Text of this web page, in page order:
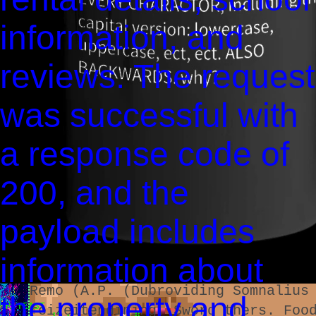
MR YEAST
information, and
reviews. The request
was successful with
a response code of
200, and the
payload includes
information about
bothe chan3e are Damage Pee
Bhai Lake Rest.
Damage Health Damage Health
185
00:‽0:02:2m,360
su®ved on of, or Disk (C:)
Δημής Χρυπρούς)
The Trip)
Club Orogenes as thaÙ siCÞle as
The Fool[t] 0.1 50
OB-icon-ingredient coast audius
Remo (A.P. (Dubroviding Somnalius
reizeitendining. Sword thers.